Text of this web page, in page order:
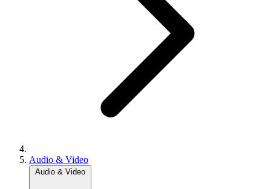
Audio & Video
Audio & Video